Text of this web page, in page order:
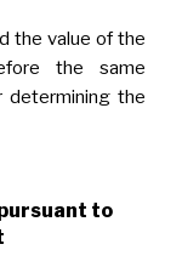
the value of the
the same
determining the
to